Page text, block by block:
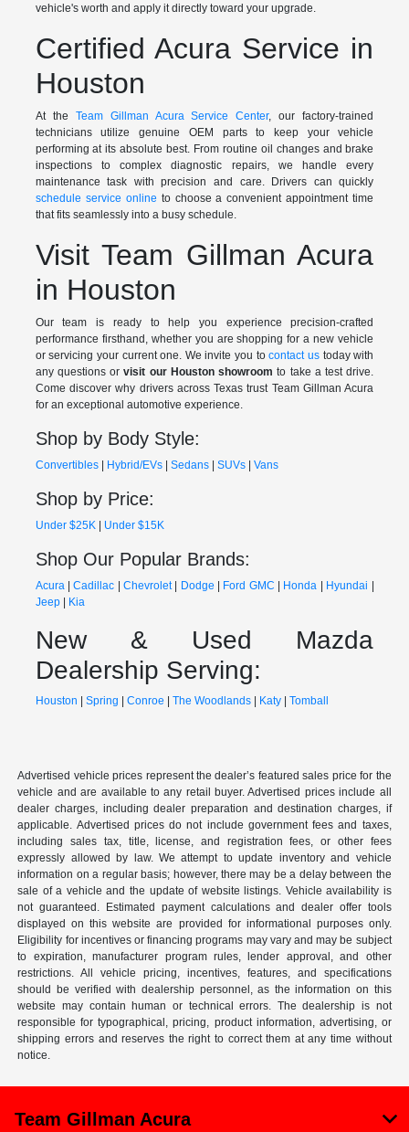
vehicle's worth and apply it directly toward your upgrade.
Certified Acura Service in
Houston
At the Team Gillman Acura Service Center, our factory-trained
technicians utilize genuine OEM parts to keep your vehicle
performing at its absolute best. From routine oil changes and brake
inspections to complex diagnostic repairs, we handle every
maintenance task with precision and care. Drivers can quickly
schedule service online to choose a convenient appointment time
that fits seamlessly into a busy schedule.
Visit Team Gillman Acura
in Houston
Our team is ready to help you experience precision-crafted
performance firsthand, whether you are shopping for a new vehicle
or servicing your current one. We invite you tocontact us today with
any questions orvisit our Houston showroom to take a test drive.
Come discover why drivers across Texas trust Team Gillman Acura
for an exceptional automotive experience.
Shop by Body Style:
Convertibles| Hybrid/EVs| Sedans| SUVs| Vans
Shop by Price:
Under $25K| Under $15K
Shop Our Popular Brands:
Acura|Cadillac Chevrolet| Dodge Ford GMC Honda Hyundai
Jeep| Kia
New & Used Mazda
Dealership Serving:
Houston Spring Conroe The Woodlands| Katy| Tomball
Advertised vehicle prices represent the dealer’s featured sales price for the
vehicle and are available to any retail buyer. Advertised prices include all
dealer charges, including dealer preparation and destination charges, if
applicable. Advertised prices do not include government fees and taxes,
including sales tax, title, license, and registration fees, or other fees
expressly allowed by law. We attempt to update inventory and vehicle
information on a regular basis; however, there may be a delay between the
sale of a vehicle and the update of website listings. Vehicle availability is
not guaranteed. Estimated payment calculations and dealer offer tools
displayed on this website are provided for informational purposes only.
Eligibility for incentives or financing programs may vary and may be subject
to expiration, manufacturer program rules, lender approval, and other
restrictions. All vehicle pricing, incentives, features, and specifications
should be verified with dealership personnel, as the information on this
website may contain human or technical errors. The dealership is not
responsible for typographical, pricing, product information, advertising, or
shipping errors and reserves the right to correct them at any time without
notice.
Team Gillman Acura